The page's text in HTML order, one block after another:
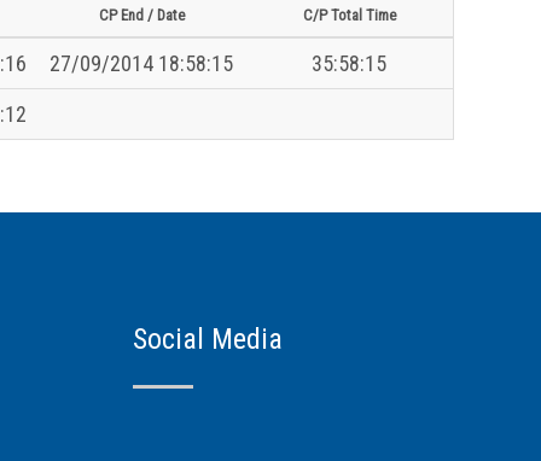
CP End / Date C/P Total Time
27/09/2014 18:58:15
35:58:15
Social Media